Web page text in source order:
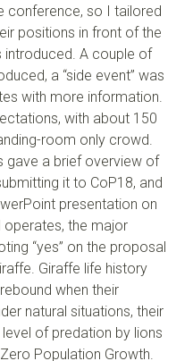
conference, so I tailored
positions in front of the
introduced. A couple of
a “side event” was
with more information.
with about 150
room only crowd.
gave a brief overview of
it to CoP18, and
presentation on
operates, the major
“yes” on the proposal
Giraffe life history
when their
natural situations, their
of predation by lions
Population Growth.